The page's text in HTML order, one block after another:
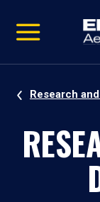
video
Navigation
Research